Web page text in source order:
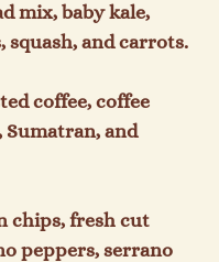
mix, baby kale,
squash, and carrots.
coffee, coffee
Sumatran, and
chips, fresh cut
peppers, serrano